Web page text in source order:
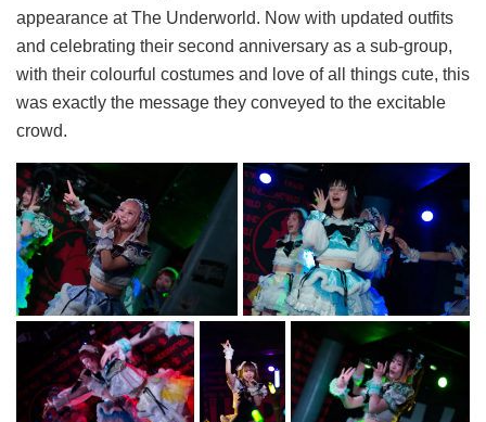
appearance at The Underworld. Now with updated outfits
and celebrating their second anniversary as a sub-group,
with their colourful costumes and love of all things cute, this
was exactly the message they conveyed to the excitable
crowd.